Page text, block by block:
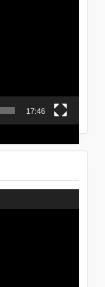
17:46